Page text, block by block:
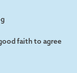
faith to agree